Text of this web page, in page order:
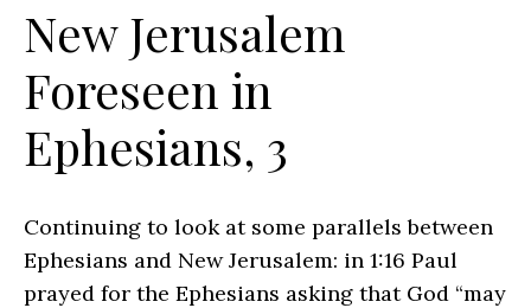
New Jerusalem
Foreseen in
Ephesians, 3
Continuing to look at some parallels between
Ephesians and New Jerusalem: in 1:16 Paul
prayed for the Ephesians asking that God “may